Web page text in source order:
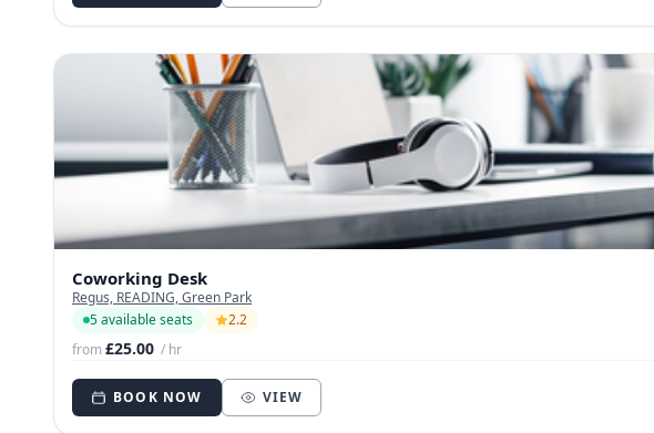
Coworking Desk
Regus, READING, Green Park
5 available seats
2.2
from£25.00 / hr
BOOK NOW VIEW